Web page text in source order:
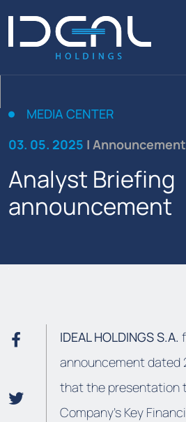
MEDIA CENTER
03. 05. 2025 |
Analyst Briefing
announcement
IDEAL HOLDINGS S.A.
announcement dated
that the presentation
Company's Key